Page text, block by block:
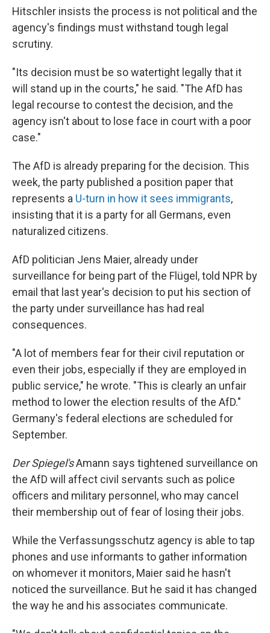
Hitschler insists the process is not political and the
agency's findings must withstand tough legal
scrutiny.
"Its decision must be so watertight legally that it
will stand up in the courts," he said. "The AfD has
legal recourse to contest the decision, and the
agency isn't about to lose face in court with a poor
case."
The AfD is already preparing for the decision. This
week, the party published a position paper that
represents a U-turn in how it sees immigrants,
insisting that it is a party for all Germans, even
naturalized citizens.
AfD politician Jens Maier, already under
surveillance for being part of the Flügel, told NPR by
email that last year's decision to put his section of
the party under surveillance has had real
consequences.
"A lot of members fear for their civil reputation or
even their jobs, especially if they are employed in
public service," he wrote. "This is clearly an unfair
method to lower the election results of the AfD."
Germany's federal elections are scheduled for
September.
Der Spiegel'sAmann says tightened surveillance on
the AfD will affect civil servants such as police
officers and military personnel, who may cancel
their membership out of fear of losing their jobs.
While the Verfassungsschutz agency is able to tap
phones and use informants to gather information
on whomever it monitors, Maier said he hasn't
noticed the surveillance. But he said it has changed
the way he and his associates communicate.